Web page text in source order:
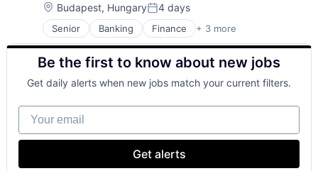
Location:
Budapest, HungaryPosted:
4 days
Senior Banking Finance + 3 more
Financial Services
Lending
Payments
Be the first to know about new jobs
Get daily alerts when new jobs match your current filters.
Your email
Get alerts